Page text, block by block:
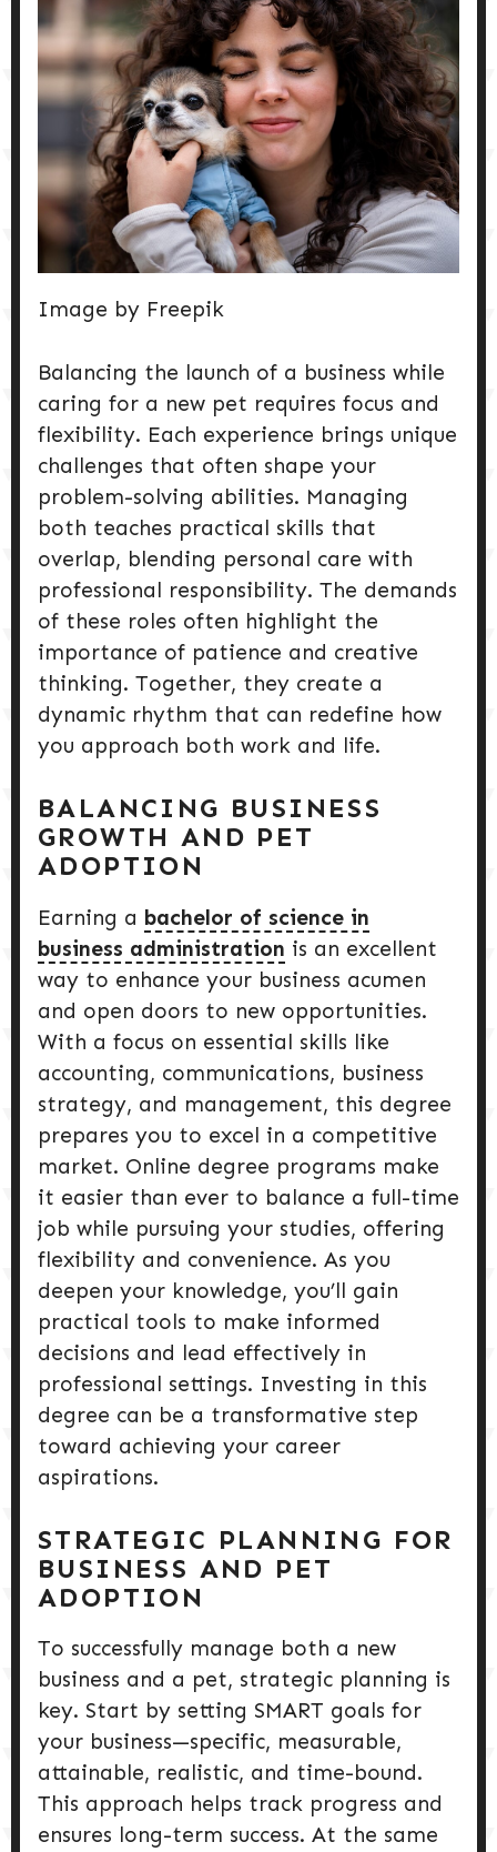
HUSBANDRY/GROOMING
DOG HEALTH & SAFETY
PUPPY TRAINING
Image by Freepik
Balancing the launch of a business while
caring for a new pet requires focus and
flexibility. Each experience brings unique
challenges that often shape your
problem-solving abilities. Managing
both teaches practical skills that
overlap, blending personal care with
professional responsibility. The demands
of these roles often highlight the
importance of patience and creative
thinking. Together, they create a
dynamic rhythm that can redefine how
you approach both work and life.
BALANCING BUSINESS
GROWTH AND PET
ADOPTION
Earning a bachelor of science in
business administration is an excellent
way to enhance your business acumen
and open doors to new opportunities.
With a focus on essential skills like
accounting, communications, business
strategy, and management, this degree
prepares you to excel in a competitive
market. Online degree programs make
it easier than ever to balance a full-time
job while pursuing your studies, offering
flexibility and convenience. As you
deepen your knowledge, you’ll gain
practical tools to make informed
decisions and lead effectively in
professional settings. Investing in this
degree can be a transformative step
toward achieving your career
aspirations.
STRATEGIC PLANNING FOR
BUSINESS AND PET
ADOPTION
To successfully manage both a new
business and a pet, strategic planning is
key. Start by setting SMART goals for
your business—specific, measurable,
attainable, realistic, and time-bound.
This approach helps track progress and
ensures long-term success. At the same